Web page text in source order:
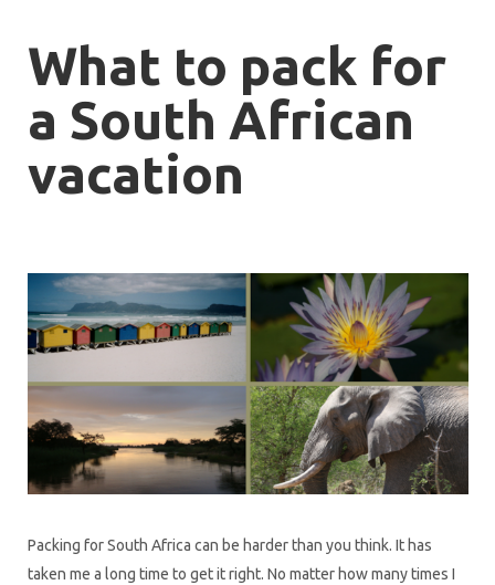
What to pack for
a South African
vacation
Packing for South Africa can be harder than you think. It has
taken me a long time to get it right. No matter how many times I